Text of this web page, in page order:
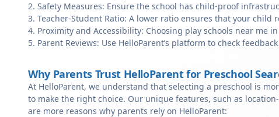
Safety Measures: Ensure the school has child-proof
Teacher-Student Ratio: A lower ratio ensures that your child
Proximity and Accessibility: Choosing play schools near me
Parent Reviews: Use HelloParent’s platform to check
Why Parents Trust HelloParent for Preschool
At HelloParent, we understand that selecting a preschool is
to make the right choice. Our unique features, such as
are more reasons why parents rely on HelloParent: